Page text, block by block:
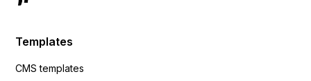
Templates
CMS templates